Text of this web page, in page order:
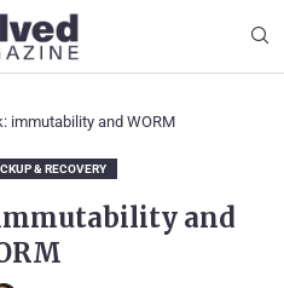
immutability and WORM
& RECOVERY
and